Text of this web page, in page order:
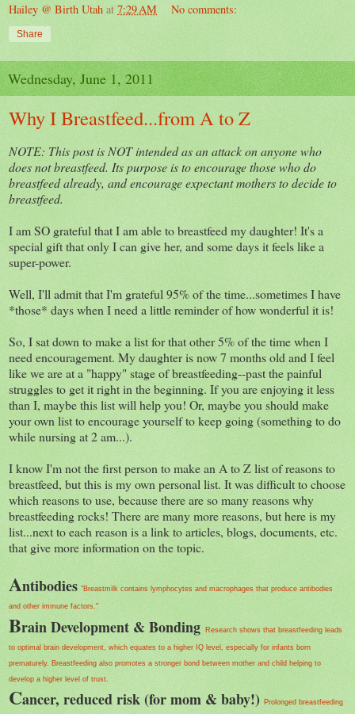
Hailey @ Birth Utah at 7:29 AM No comments:
Share
Wednesday, June 1, 2011
Why I Breastfeed...from A to Z
NOTE: This post is NOT intended as an attack on anyone who
does not breastfeed. Its purpose is to encourage those who do
breastfeed already, and encourage expectant mothers to decide to
breastfeed.
I am SO grateful that I am able to breastfeed my daughter! It's a
special gift that only I can give her, and some days it feels like a
super-power.
Well, I'll admit that I'm grateful 95% of the time...sometimes I have
*those* days when I need a little reminder of how wonderful it is!
So, I sat down to make a list for that other 5% of the time when I
need encouragement. My daughter is now 7 months old and I feel
like we are at a "happy" stage of breastfeeding--past the painful
struggles to get it right in the beginning. If you are enjoying it less
than I, maybe this list will help you! Or, maybe you should make
your own list to encourage yourself to keep going (something to do
while nursing at 2 am...).
I know I'm not the first person to make an A to Z list of reasons to
breastfeed, but this is my own personal list. It was difficult to choose
which reasons to use, because there are so many reasons why
breastfeeding rocks! There are many more reasons, but here is my
list...next to each reason is a link to articles, blogs, documents, etc.
that give more information on the topic.
Antibodies "Breastmilk contains lymphocytes and macrophages that produce antibodies
and other immune factors."
Brain Development & Bonding Research shows that breastfeeding leads
to optimal brain development, which equates to a higher IQ level, especially for infants born
prematurely. Breastfeeding also promotes a stronger bond between mother and child helping to
develop a higher level of trust.
Cancer, reduced risk (for mom & baby!) Prolonged breastfeeding